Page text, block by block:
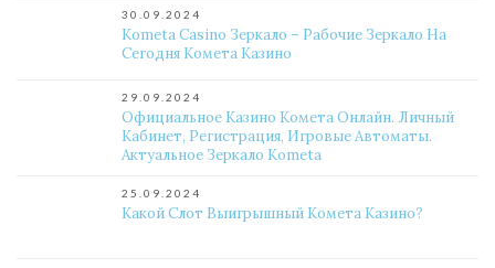
30.09.2024
Kometa Casino Зеркало – Рабочие Зеркало На
Сегодня Комета Казино
29.09.2024
Официальное Казино Комета Онлайн. Личный
Кабинет, Регистрация, Игровые Автоматы.
Актуальное Зеркало Kometa
25.09.2024
Какой Слот Выигрышный Комета Казино?